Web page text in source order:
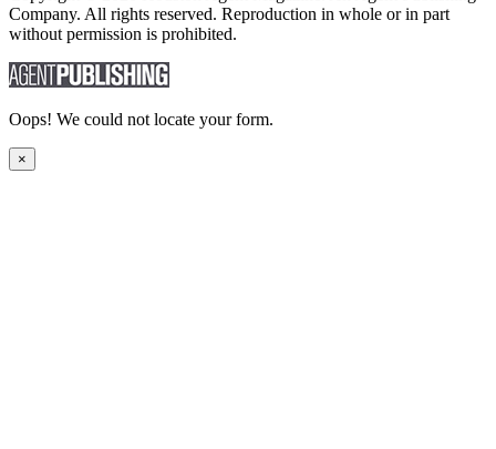
Company. All rights reserved. Reproduction in whole or in part
without permission is prohibited.
Oops! We could not locate your form.
×